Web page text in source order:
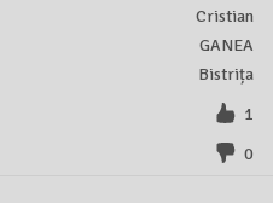
Cristian
GANEA
Bistrița
1
0